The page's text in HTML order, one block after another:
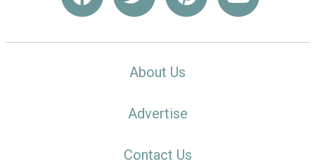
About Us
Advertise
Contact Us